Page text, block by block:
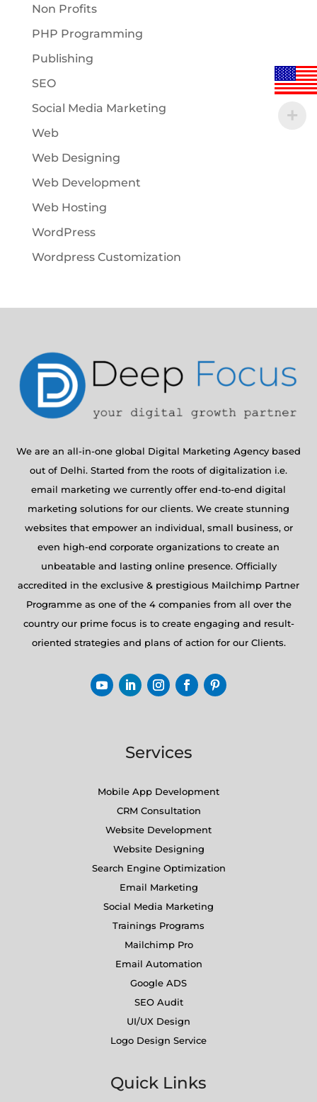
Non Profits
PHP Programming
Publishing
SEO
Social Media Marketing
Web
Web Designing
Web Development
Web Hosting
WordPress
Wordpress Customization
We are an all-in-one global Digital Marketing Agency based
out of Delhi. Started from the roots of digitalization i.e.
email marketing we currently offer end-to-end digital
marketing solutions for our clients. We create stunning
websites that empower an individual, small business, or
even high-end corporate organizations to create an
unbeatable and lasting online presence. Officially
accredited in the exclusive & prestigious Mailchimp Partner
Programme as one of the 4 companies from all over the
country our prime focus is to create engaging and result-
oriented strategies and plans of action for our Clients.
Services
Mobile App Development
CRM Consultation
Website Development
Website Designing
Search Engine Optimization
Email Marketing
Social Media Marketing
Trainings Programs
Mailchimp Pro
Email Automation
Google ADS
SEO Audit
UI/UX Design
Logo Design Service
Quick Links